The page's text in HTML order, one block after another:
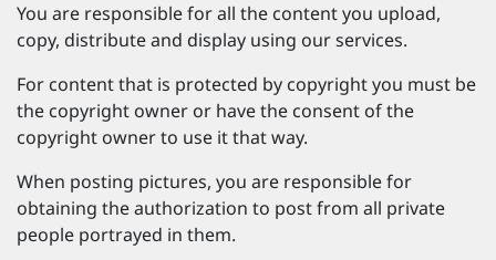
You are responsible for all the content you upload,
copy, distribute and display using our services.
For content that is protected by copyright you must be
the copyright owner or have the consent of the
copyright owner to use it that way.
When posting pictures, you are responsible for
obtaining the authorization to post from all private
people portrayed in them.